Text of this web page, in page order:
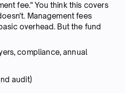
fee." You think this covers
Management fees
overhead. But the fund
compliance, annual
audit)